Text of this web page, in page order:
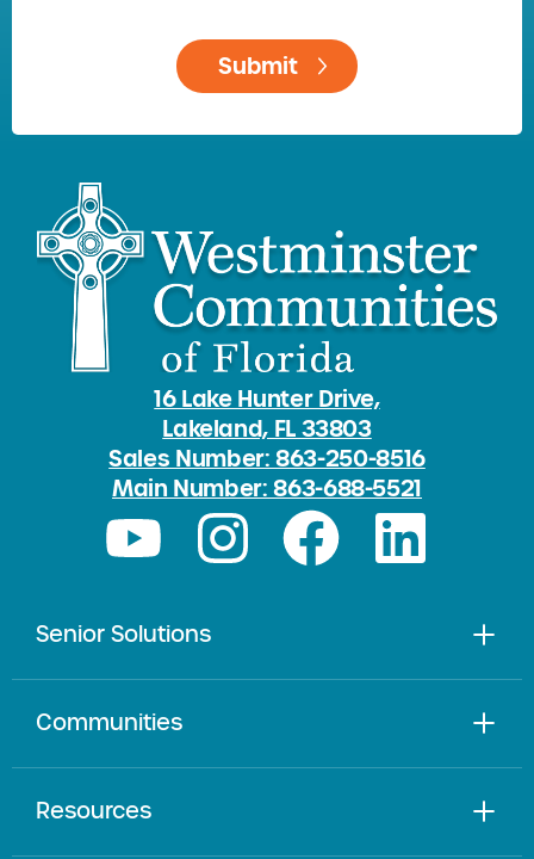
16 Lake Hunter Drive,
Lakeland, FL 33803
Sales Number: 863-250-8516
Main Number: 863-688-5521
Senior Solutions
Communities
Resources